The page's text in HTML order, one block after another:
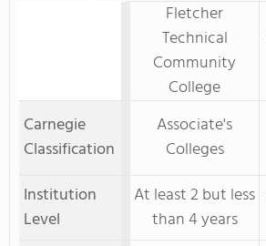
Fletcher
Technical
Community
College
Carnegie
Classification
Associate's
Colleges
Institution
Level
At least 2 but less
than 4 years